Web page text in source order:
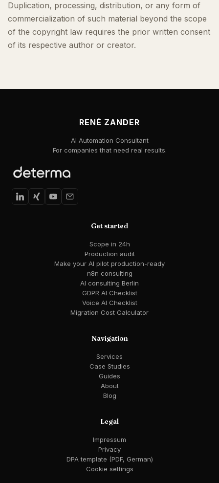
Duplication, processing, distribution, or any form of
commercialization of such material beyond the scope
of the copyright law requires the prior written consent
of its respective author or creator.
RENÉ ZANDER
AI Automation Consultant
For companies that need real results.
Get started
Scope in 24h
Production audit
Make your AI pilot production-ready
n8n consulting
AI consulting Berlin
GDPR AI Checklist
Voice AI Checklist
Migration Cost Calculator
Navigation
Services
Case Studies
Guides
About
Blog
Legal
Impressum
Privacy
DPA template (PDF, German)
Cookie settings